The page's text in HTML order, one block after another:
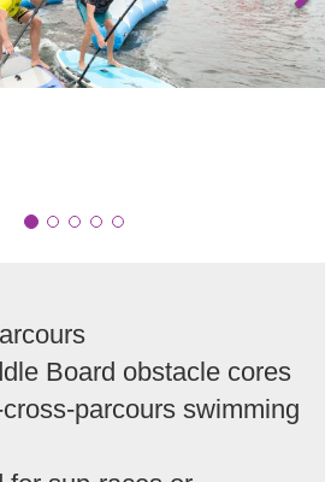
Board obstacle cores
parcours swimming